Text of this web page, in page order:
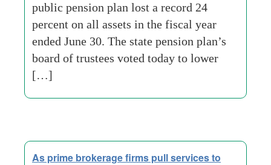
public pension plan lost a record 24
percent on all assets in the fiscal year
ended June 30. The state pension plan’s
board of trustees voted today to lower
[…]
As prime brokerage firms pull services to